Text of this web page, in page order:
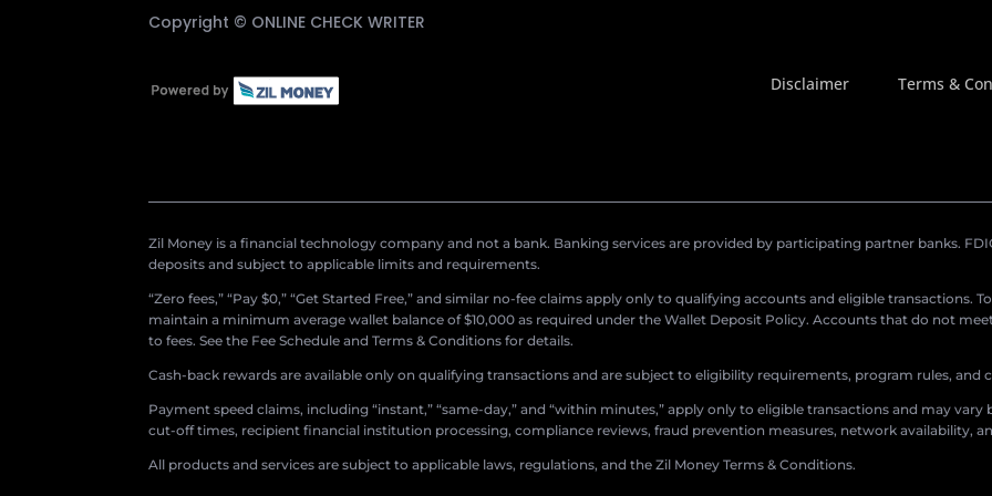
Copyright © ONLINE CHECK WRITER
Disclaimer Terms &
Zil Money is a financial technology company and not a bank. Banking services are provided by participating partner banks.
deposits and subject to applicable limits and requirements.
“Zero fees,” “Pay $0,” “Get Started Free,” and similar no-fee claims apply only to qualifying accounts and eligible transactions.
maintain a minimum average wallet balance of $10,000 as required under the Wallet Deposit Policy. Accounts that do not
to fees. See the Fee Schedule and Terms & Conditions for details.
Cash-back rewards are available only on qualifying transactions and are subject to eligibility requirements, program rules, and
Payment speed claims, including “instant,” “same-day,” and “within minutes,” apply only to eligible transactions and may
cut-off times, recipient financial institution processing, compliance reviews, fraud prevention measures, network availability,
All products and services are subject to applicable laws, regulations, and the Zil Money Terms & Conditions.